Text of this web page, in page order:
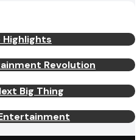
Highlights
Revolution
Big Thing